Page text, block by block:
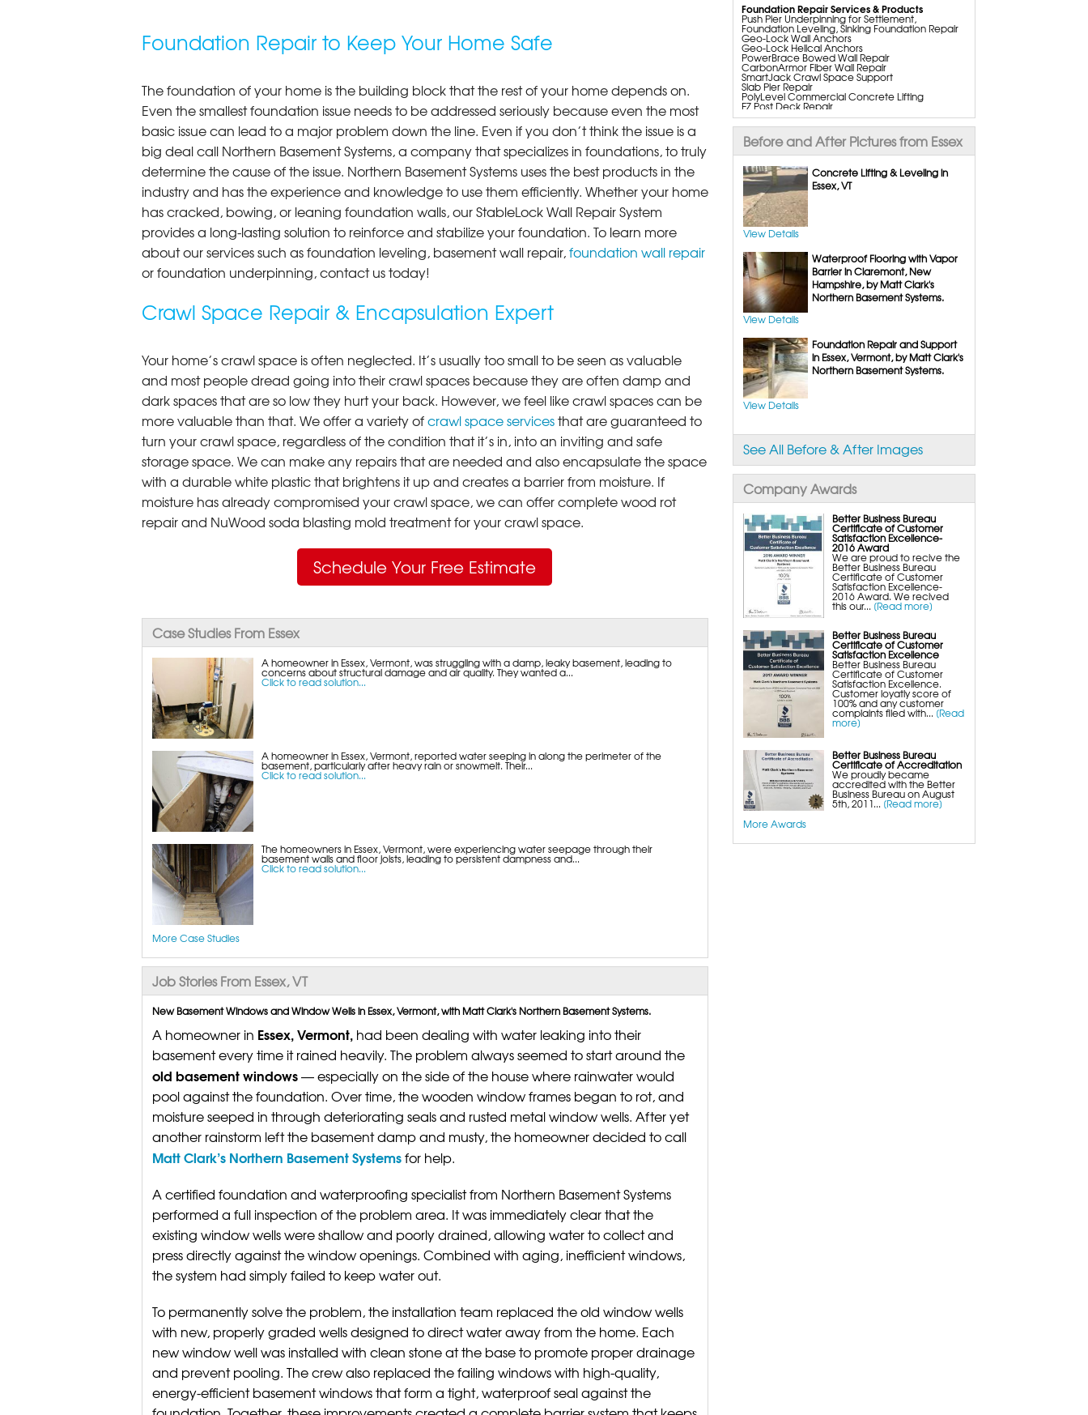
Foundation Repair Services & Products
Push Pier Underpinning for Settlement,
Foundation Leveling, Sinking Foundation Repair
Geo-Lock Wall Anchors
Geo-Lock Helical Anchors
PowerBrace Bowed Wall Repair
CarbonArmor Fiber Wall Repair
SmartJack Crawl Space Support
Slab Pier Repair
PolyLevel Commercial Concrete Lifting
EZ Post Deck Repair
ShotCrete Wall Restoration
Bowing Wall Repair Solutions
Cracked Wall Solutions
StableLock Wall Repair System
Buckling Wall Repair
Basement Waterproofing Services & Products
WaterGuard Interior System
DryTrak Drainage Channel
TrenchDrain Drain Grate
IceGuard Discharge Line
FlexiSpan Wall Crack Repair
Polyurethane Crack Sealing
WellDuct Window Drainage
BrightWall Waterproof Panels
ThermalDry Wall Barrier
Basement to Beautiful Pre-Finishing Wall
Insulation Panels
Drain Tile Installation
SuperSump Pump System
TripleSafe Pumping System
UltraSump Battery Back-Up
SaniDry Dehumidifier
Sump Pump Systems
Basement & Crawl Space Insulation
Basement Insulation Wall Panels
Basement Insulation Flooring
Basement Floor Tiles
Crawl Space Insulation
NuWood Soda Blasting Mold Treatment
Crawl Space Vapor Barriers
Crawl Space Wood Rot Repair
Before and After Pictures from Essex
Concrete Lifting & Leveling in
Essex, VT
View Details
Waterproof Flooring with Vapor
Barrier in Claremont, New
Hampshire, by Matt Clark's
Northern Basement Systems.
View Details
Foundation Repair and Support
in Essex, Vermont, by Matt Clark's
Northern Basement Systems.
View Details
See All Before & After Images
Company Awards
Better Business Bureau
Certificate of Customer
Satisfaction Excellence-
2016 Award
We are proud to recive the
Better Business Bureau
Certificate of Customer
Satisfaction Excellence-
2016 Award. We recived
this our... [Read more]
Better Business Bureau
Certificate of Customer
Satisfaction Excellence
Better Business Bureau
Certificate of Customer
Satisfaction Excellence.
Customer loyatly score of
100% and any customer
complaints filed with... [Read
more]
Better Business Bureau
Certificate of Accreditation
We proudly became
accredited with the Better
Business Bureau on August
5th, 2011... [Read more]
More Awards
Foundation Repair to Keep Your Home Safe
The foundation of your home is the building block that the rest of your home depends on.
Even the smallest foundation issue needs to be addressed seriously because even the most
basic issue can lead to a major problem down the line. Even if you don’t think the issue is a
big deal call Northern Basement Systems, a company that specializes in foundations, to truly
determine the cause of the issue. Northern Basement Systems uses the best products in the
industry and has the experience and knowledge to use them efficiently. Whether your home
has cracked, bowing, or leaning foundation walls, our StableLock Wall Repair System
provides a long-lasting solution to reinforce and stabilize your foundation. To learn more
about our services such as foundation leveling, basement wall repair,foundation wall repair
or foundation underpinning, contact us today!
Crawl Space Repair & Encapsulation Expert
Your home’s crawl space is often neglected. It’s usually too small to be seen as valuable
and most people dread going into their crawl spaces because they are often damp and
dark spaces that are so low they hurt your back. However, we feel like crawl spaces can be
more valuable than that. We offer a variety ofcrawl space servicesthat are guaranteed to
turn your crawl space, regardless of the condition that it’s in, into an inviting and safe
storage space. We can make any repairs that are needed and also encapsulate the space
with a durable white plastic that brightens it up and creates a barrier from moisture. If
moisture has already compromised your crawl space, we can offer complete wood rot
repair and NuWood soda blasting mold treatment for your crawl space.
Schedule Your Free Estimate
Case Studies From Essex
A homeowner in Essex, Vermont, was struggling with a damp, leaky basement, leading to
concerns about structural damage and air quality. They wanted a...
Click to read solution...
A homeowner in Essex, Vermont, reported water seeping in along the perimeter of the
basement, particularly after heavy rain or snowmelt. Their...
Click to read solution...
The homeowners in Essex, Vermont, were experiencing water seepage through their
basement walls and floor joists, leading to persistent dampness and...
Click to read solution...
More Case Studies
Job Stories From Essex, VT
New Basement Windows and Window Wells in Essex, Vermont, with Matt Clark's Northern Basement Systems.
A homeowner in Essex, Vermont, had been dealing with water leaking into their
basement every time it rained heavily. The problem always seemed to start around the
old basement windows— especially on the side of the house where rainwater would
pool against the foundation. Over time, the wooden window frames began to rot, and
moisture seeped in through deteriorating seals and rusted metal window wells. After yet
another rainstorm left the basement damp and musty, the homeowner decided to call
Matt Clark’s Northern Basement Systemsfor help.
A certified foundation and waterproofing specialist from Northern Basement Systems
performed a full inspection of the problem area. It was immediately clear that the
existing window wells were shallow and poorly drained, allowing water to collect and
press directly against the window openings. Combined with aging, inefficient windows,
the system had simply failed to keep water out.
To permanently solve the problem, the installation team replaced the old window wells
with new, properly graded wells designed to direct water away from the home. Each
new window well was installed with clean stone at the base to promote proper drainage
and prevent pooling. The crew also replaced the failing windows with high-quality,
energy-efficient basement windows that form a tight, waterproof seal against the